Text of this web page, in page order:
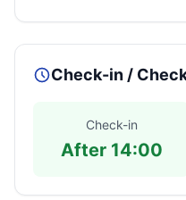
Check-in /
Check-in
After 14:00